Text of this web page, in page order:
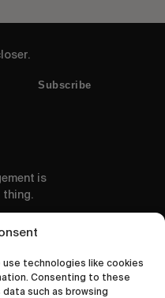
technologies like cookies
Consenting to these
such as browsing
Subscribe
is
thing.
US